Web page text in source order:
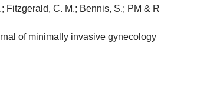
Fitzgerald, C. M.; Bennis, S.; PM & R
of minimally invasive gynecology